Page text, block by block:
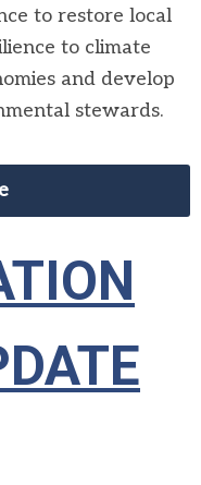
to restore local
to climate
and develop
stewards.